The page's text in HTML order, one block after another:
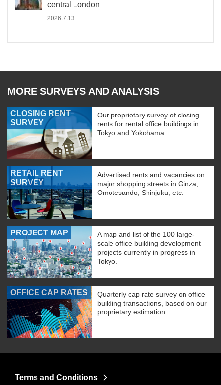
central London
2026.7.13
MORE SURVEYS AND ANALYSIS
CLOSING RENT
SURVEY
Our proprietary survey of closing
rents for rental office buildings in
Tokyo and Yokohama.
RETAIL RENT
SURVEY
Advertised rents and vacancies on
major shopping streets in Ginza,
Omotesando, Shinjuku, etc.
PROJECT MAP
A map and list of the 100 large-
scale office building development
projects currently in progress in
Tokyo.
OFFICE CAP RATES
Quarterly cap rate survey on office
building transactions, based on our
proprietary estimation
Terms and Conditions